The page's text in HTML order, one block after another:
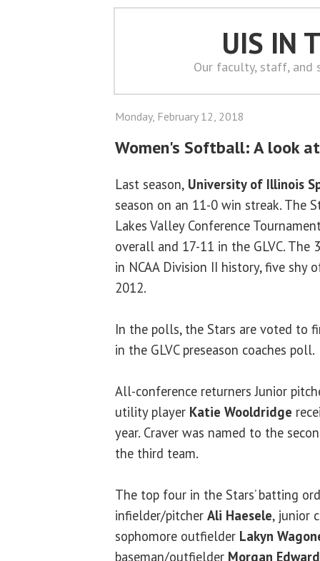
UIS IN
Our faculty, staff, and
Monday, February 12, 2018
Women's Softball: A look
Last season, University of Illinois
season on an 11-0 win streak. The
Lakes Valley Conference
overall and 17-11 in the GLVC.
in NCAA Division II history, five shy
2012.
In the polls, the Stars are voted to
in the GLVC preseason coaches poll.
All-conference returners Junior
utility player Katie Wooldridge
year. Craver was named to the
the third team.
The top four in the Stars’ batting
infielder/pitcher Ali Haesele, junior
sophomore outfielder Lakyn
baseman/outfielder Morgan